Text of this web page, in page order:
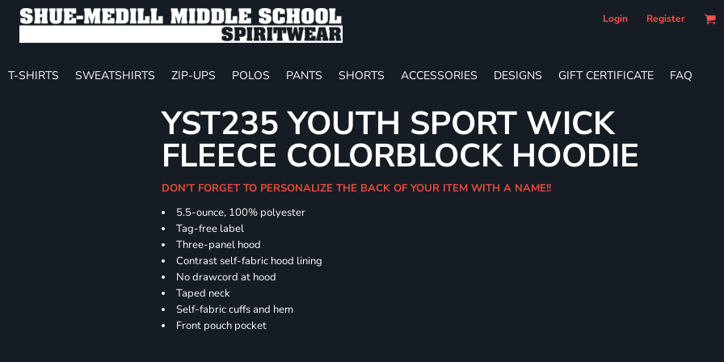
Login Register
T-SHIRTS SWEATSHIRTS ZIP-UPS POLOS PANTS SHORTS ACCESSORIES DESIGNS GIFT CERTIFICATE FAQ
YST235 YOUTH SPORT WICK
FLEECE COLORBLOCK HOODIE
DON'T FORGET TO PERSONALIZE THE BACK OF YOUR ITEM WITH A NAME!!
5.5-ounce, 100% polyester
Tag-free label
Three-panel hood
Contrast self-fabric hood lining
No drawcord at hood
Taped neck
Self-fabric cuffs and hem
Front pouch pocket